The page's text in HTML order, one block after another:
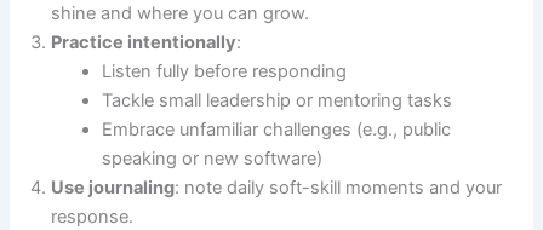
shine and where you can grow.
Practice intentionally:
Listen fully before responding
Tackle small leadership or mentoring tasks
Embrace unfamiliar challenges (e.g., public
speaking or new software)
Use journaling: note daily soft-skill moments and your
response.